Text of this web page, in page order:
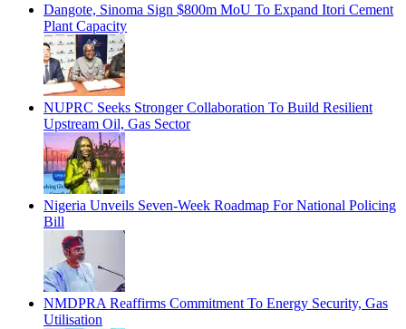
Dangote, Sinoma Sign $800m MoU To Expand Itori Cement
Plant Capacity
NUPRC Seeks Stronger Collaboration To Build Resilient
Upstream Oil, Gas Sector
Nigeria Unveils Seven-Week Roadmap For National Policing
Bill
NMDPRA Reaffirms Commitment To Energy Security, Gas
Utilisation